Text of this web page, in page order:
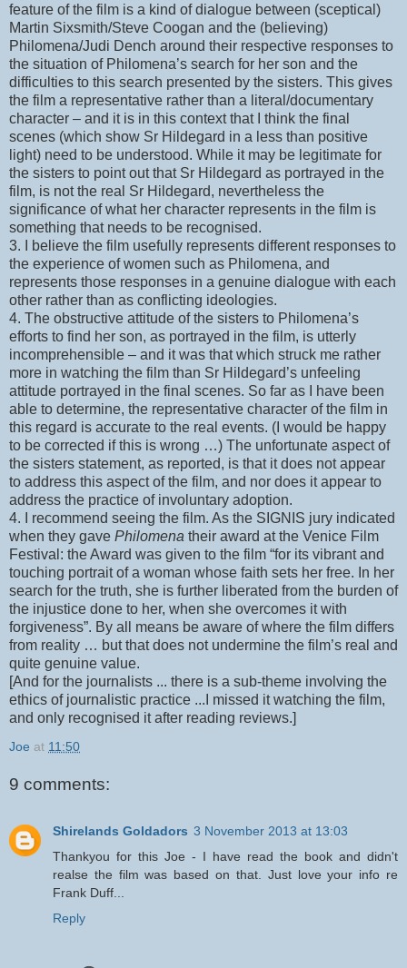
feature of the film is a kind of dialogue between (sceptical)
Martin Sixsmith/Steve Coogan and the (believing)
Philomena/Judi Dench around their respective responses to
the situation of Philomena’s search for her son and the
difficulties to this search presented by the sisters. This gives
the film a representative rather than a literal/documentary
character – and it is in this context that I think the final
scenes (which show Sr Hildegard in a less than positive
light) need to be understood. While it may be legitimate for
the sisters to point out that Sr Hildegard as portrayed in the
film, is not the real Sr Hildegard, nevertheless the
significance of what her character represents in the film is
something that needs to be recognised.
3. I believe the film usefully represents different responses to
the experience of women such as Philomena, and
represents those responses in a genuine dialogue with each
other rather than as conflicting ideologies.
4. The obstructive attitude of the sisters to Philomena’s
efforts to find her son, as portrayed in the film, is utterly
incomprehensible – and it was that which struck me rather
more in watching the film than Sr Hildegard’s unfeeling
attitude portrayed in the final scenes. So far as I have been
able to determine, the representative character of the film in
this regard is accurate to the real events. (I would be happy
to be corrected if this is wrong …) The unfortunate aspect of
the sisters statement, as reported, is that it does not appear
to address this aspect of the film, and nor does it appear to
address the practice of involuntary adoption.
4. I recommend seeing the film. As the SIGNIS jury indicated
when they gave Philomena their award at the Venice Film
Festival: the Award was given to the film “for its vibrant and
touching portrait of a woman whose faith sets her free. In her
search for the truth, she is further liberated from the burden of
the injustice done to her, when she overcomes it with
forgiveness”. By all means be aware of where the film differs
from reality … but that does not undermine the film’s real and
quite genuine value.
[And for the journalists ... there is a sub-theme involving the
ethics of journalistic practice ...I missed it watching the film,
and only recognised it after reading reviews.]
Joe at 11:50
9 comments:
Shirelands Goldadors 3 November 2013 at 13:03
Thankyou for this Joe - I have read the book and didn't
realse the film was based on that. Just love your info re
Frank Duff...
Reply